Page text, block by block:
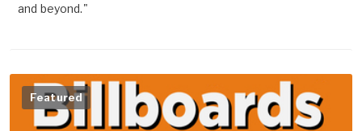
and beyond."
Featured